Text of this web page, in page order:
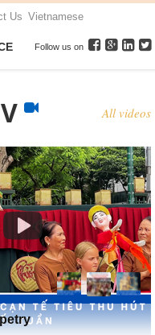
Us Vietnamese
Follow us on
All videos